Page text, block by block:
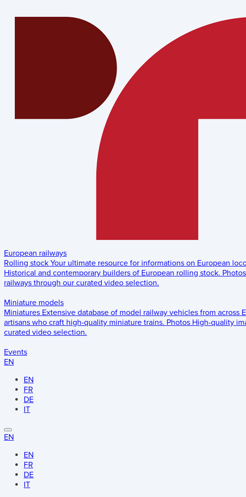
European railways
Rolling stock Your ultimate resource for informations on European
Historical and contemporary builders of European rolling stock. Photos
railways through our curated video selection.
Miniature models
Miniatures Extensive database of model railway vehicles from across
artisans who craft high-quality miniature trains. Photos High-quality
curated video selection.
Events
EN
EN
FR
DE
IT
EN
EN
FR
DE
IT